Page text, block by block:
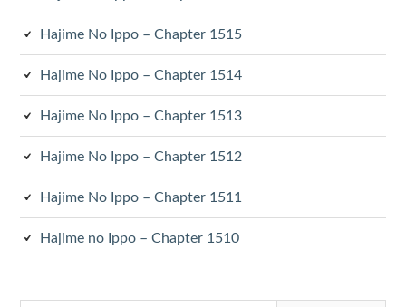
Hajime No Ippo – Chapter 1515
Hajime No Ippo – Chapter 1514
Hajime No Ippo – Chapter 1513
Hajime No Ippo – Chapter 1512
Hajime No Ippo – Chapter 1511
Hajime no Ippo – Chapter 1510